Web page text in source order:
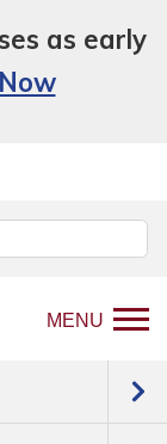
as early
MENU